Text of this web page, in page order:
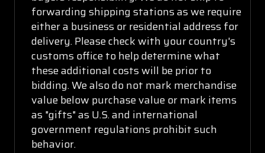
forwarding shipping stations as we require
either a business or residential address for
delivery. Please check with your country's
customs office to help determine what
these additional costs will be prior to
bidding. We also do not mark merchandise
value below purchase value or mark items
as "gifts" as U.S. and international
government regulations prohibit such
behavior.